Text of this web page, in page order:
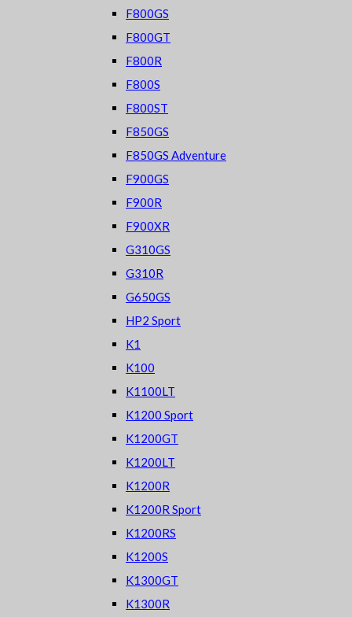
F800GS
F800GT
F800R
F800S
F800ST
F850GS
F850GS Adventure
F900GS
F900R
F900XR
G310GS
G310R
G650GS
HP2 Sport
K1
K100
K1100LT
K1200 Sport
K1200GT
K1200LT
K1200R
K1200R Sport
K1200RS
K1200S
K1300GT
K1300R